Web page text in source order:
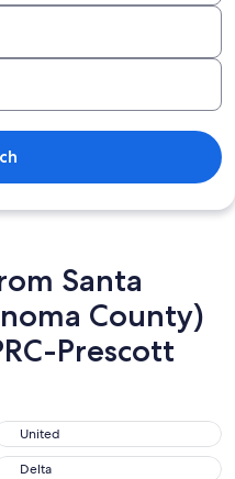
Santa
County)
Prescott
United
Delta